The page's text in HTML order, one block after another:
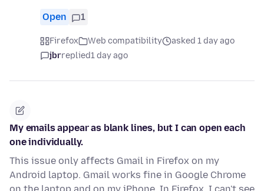
Open 1
Firefox Web compatibility
asked 1 day ago
jbrreplied1 day ago
My emails appear as blank lines, but I can open each
one individually.
This issue only affects Gmail in Firefox on my
Android laptop. Gmail works fine in Google Chrome